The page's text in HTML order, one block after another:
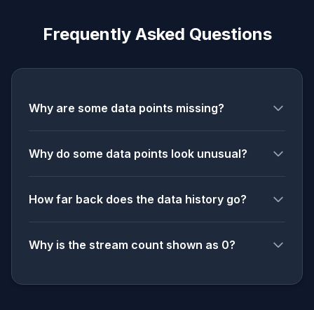
Frequently Asked Questions
Why are some data points missing?
Why do some data points look unusual?
How far back does the data history go?
Why is the stream count shown as 0?